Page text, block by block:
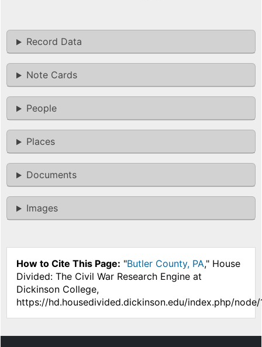
Record Data
Note Cards
People
Places
Documents
Images
How to Cite This Page: "Butler County, PA," House
Divided: The Civil War Research Engine at
Dickinson College,
https://hd.housedivided.dickinson.edu/index.php/node/